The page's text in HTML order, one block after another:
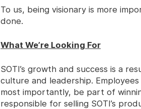
To us, being visionary is more
done.
What We’re Looking For
SOTI’s growth and success is a
culture and leadership.
most importantly, be part of
responsible for selling SOTI’s